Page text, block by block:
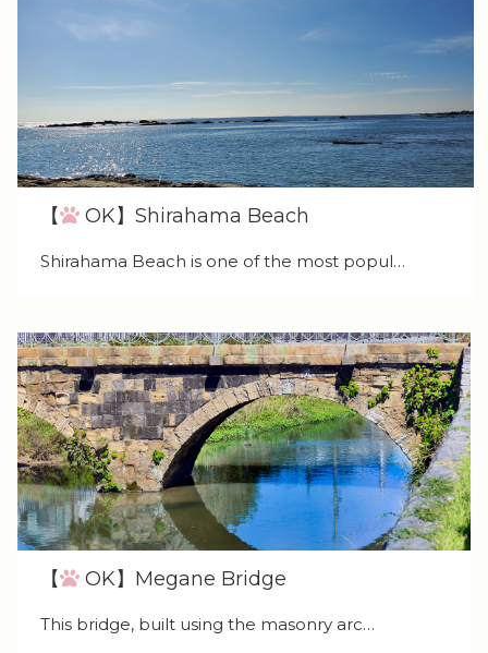
【 OK】Shirahama Beach
Shirahama Beach is one of the most popul…
【 OK】Megane Bridge
This bridge, built using the masonry arc…